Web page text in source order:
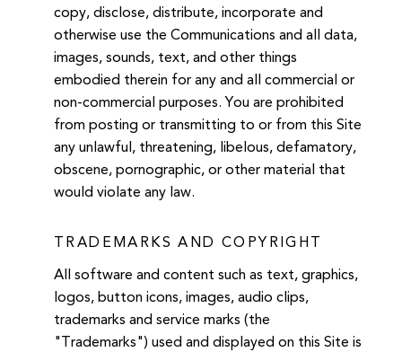
copy, disclose, distribute, incorporate and
otherwise use the Communications and all data,
images, sounds, text, and other things
embodied therein for any and all commercial or
non-commercial purposes. You are prohibited
from posting or transmitting to or from this Site
any unlawful, threatening, libelous, defamatory,
obscene, pornographic, or other material that
would violate any law.
TRADEMARKS AND COPYRIGHT
All software and content such as text, graphics,
logos, button icons, images, audio clips,
trademarks and service marks (the
"Trademarks") used and displayed on this Site is